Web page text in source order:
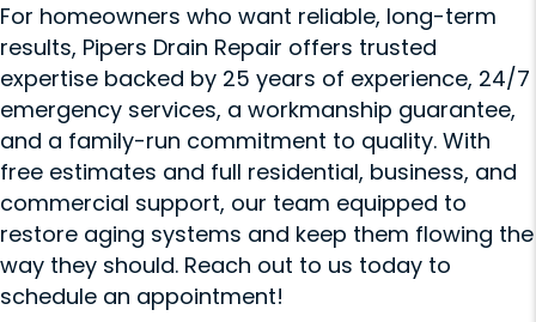
For homeowners who want reliable, long-term
results, Pipers Drain Repair offers trusted
expertise backed by 25 years of experience, 24/7
emergency services, a workmanship guarantee,
and a family-run commitment to quality. With
free estimates and full residential, business, and
commercial support, our team equipped to
restore aging systems and keep them flowing the
way they should. Reach out to us today to
schedule an appointment!